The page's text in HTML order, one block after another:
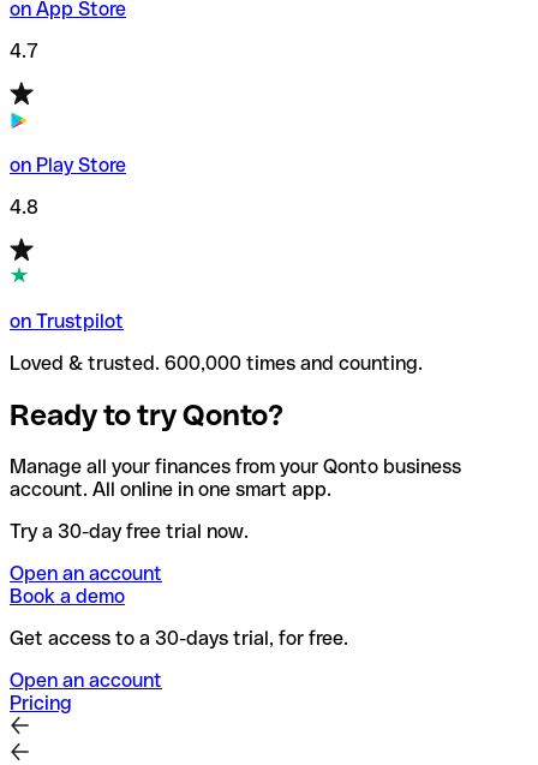
on App Store
4.7
on Play Store
4.8
on Trustpilot
Loved & trusted. 600,000 times and counting.
Ready to try Qonto?
Manage all your finances from your Qonto business
account. All online in one smart app.
Try a 30-day free trial now.
Open an account
Book a demo
Get access to a 30-days trial, for free.
Open an account
Pricing